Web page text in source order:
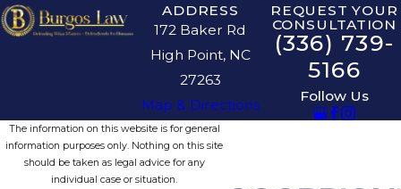
ADDRESS
172 Baker Rd
High Point, NC
27263
Map & Directions
REQUEST YOUR
CONSULTATION
(336) 739-
5166
Follow Us
The information on this website is for general
information purposes only. Nothing on this site
should be taken as legal advice for any
individual case or situation.